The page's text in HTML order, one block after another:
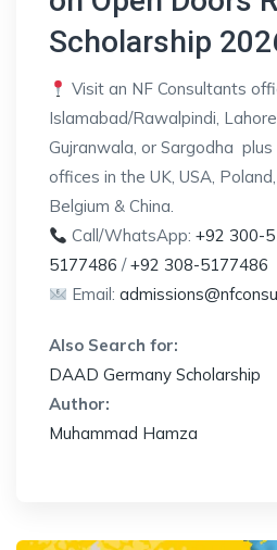
Scholarship
Visit an NF Consultants
Islamabad/Rawalpindi,
Gujranwala, or Sargodha plus
offices in the UK, USA,
Belgium & China.
Call/WhatsApp:+92 300-
5177486 /+92 308-5177486
Email:
Also Search for:
DAAD Germany Scholarship
Author:
Muhammad Hamza